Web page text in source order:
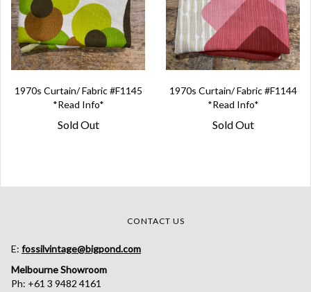
1970s Curtain/ Fabric #F1145
*Read Info*
Sold Out
1970s Curtain/ Fabric #F1144
*Read Info*
Sold Out
CONTACT US
E: fossilvintage@bigpond.com
Melbourne Showroom
Ph: +61 3 9482 4161